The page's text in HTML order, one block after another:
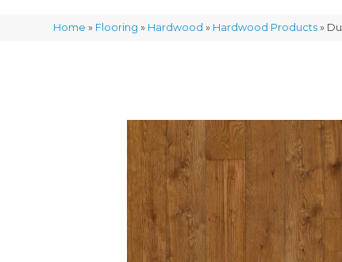
Home » Flooring » Hardwood » Hardwood Products »